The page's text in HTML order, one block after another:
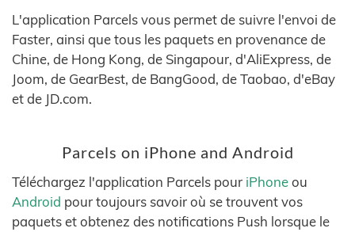
L'application Parcels vous permet de suivre l'envoi de
Faster, ainsi que tous les paquets en provenance de
Chine, de Hong Kong, de Singapour, d'AliExpress, de
Joom, de GearBest, de BangGood, de Taobao, d'eBay
et de JD.com.
Parcels on iPhone and Android
Téléchargez l'application Parcels pour iPhoneou
Android pour toujours savoir où se trouvent vos
paquets et obtenez des notifications Push lorsque le